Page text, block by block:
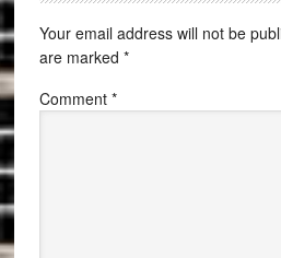
Your email address will not be
are marked *
Comment *